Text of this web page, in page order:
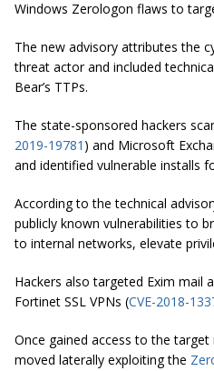
Windows Zerologon flaws to
The new advisory attributes the
threat actor and included
Bear’s TTPs.
The state-sponsored hackers
2019-19781 ) and Microsoft
and identified vulnerable installs
According to the technical
publicly known vulnerabilities to
to internal networks, elevate
Hackers also targeted Exim mail
Fortinet SSL VPNs (CVE-2018-
Once gained access to the target
moved laterally exploiting the